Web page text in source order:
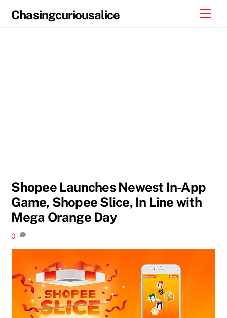
Chasingcuriousalice
Shopee Launches Newest In-App
Game, Shopee Slice, In Line with
Mega Orange Day
0